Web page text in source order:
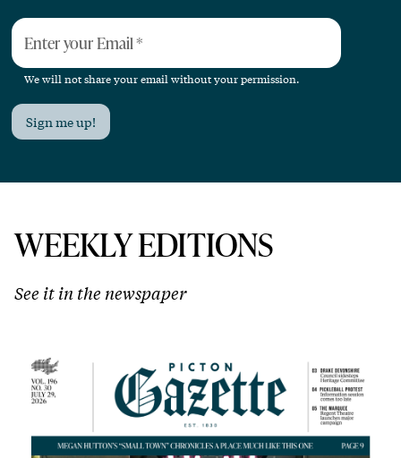
Enter your Email*
We will not share your email without your permission.
Sign me up!
WEEKLY EDITIONS
See it in the newspaper